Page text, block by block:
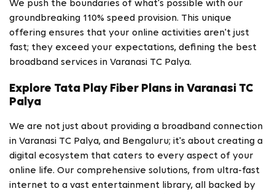
We push the boundaries of what's possible with our
groundbreaking 110% speed provision. This unique
offering ensures that your online activities aren't just
fast; they exceed your expectations, defining the best
broadband services in Varanasi TC Palya.
Explore Tata Play Fiber Plans in Varanasi TC
Palya
We are not just about providing a broadband connection
in Varanasi TC Palya, and Bengaluru; it's about creating a
digital ecosystem that caters to every aspect of your
online life. Our comprehensive solutions, from ultra-fast
internet to a vast entertainment library, all backed by